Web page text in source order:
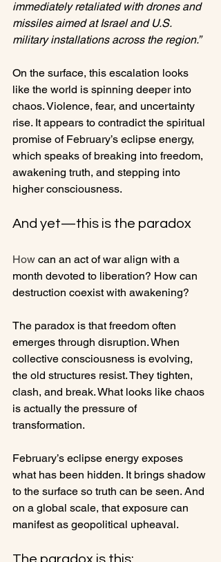
immediately retaliated with drones and
missiles aimed at Israel and U.S.
military installations across the region.”
On the surface, this escalation looks
like the world is spinning deeper into
chaos. Violence, fear, and uncertainty
rise. It appears to contradict the spiritual
promise of February’s eclipse energy,
which speaks of breaking into freedom,
awakening truth, and stepping into
higher consciousness.
And yet—this is the paradox
How can an act of war align with a
month devoted to liberation? How can
destruction coexist with awakening?
The paradox is that freedom often
emerges through disruption. When
collective consciousness is evolving,
the old structures resist. They tighten,
clash, and break. What looks like chaos
is actually the pressure of
transformation.
February’s eclipse energy exposes
what has been hidden. It brings shadow
to the surface so truth can be seen. And
on a global scale, that exposure can
manifest as geopolitical upheaval.